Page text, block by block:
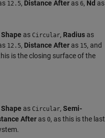
12.5, Distance After as 6, Nd as
Shape as Circular, Radius as
12.5, Distance After as 15, and
is the closing surface of the
Shape as Circular, Semi-
After as 0, as this is the last